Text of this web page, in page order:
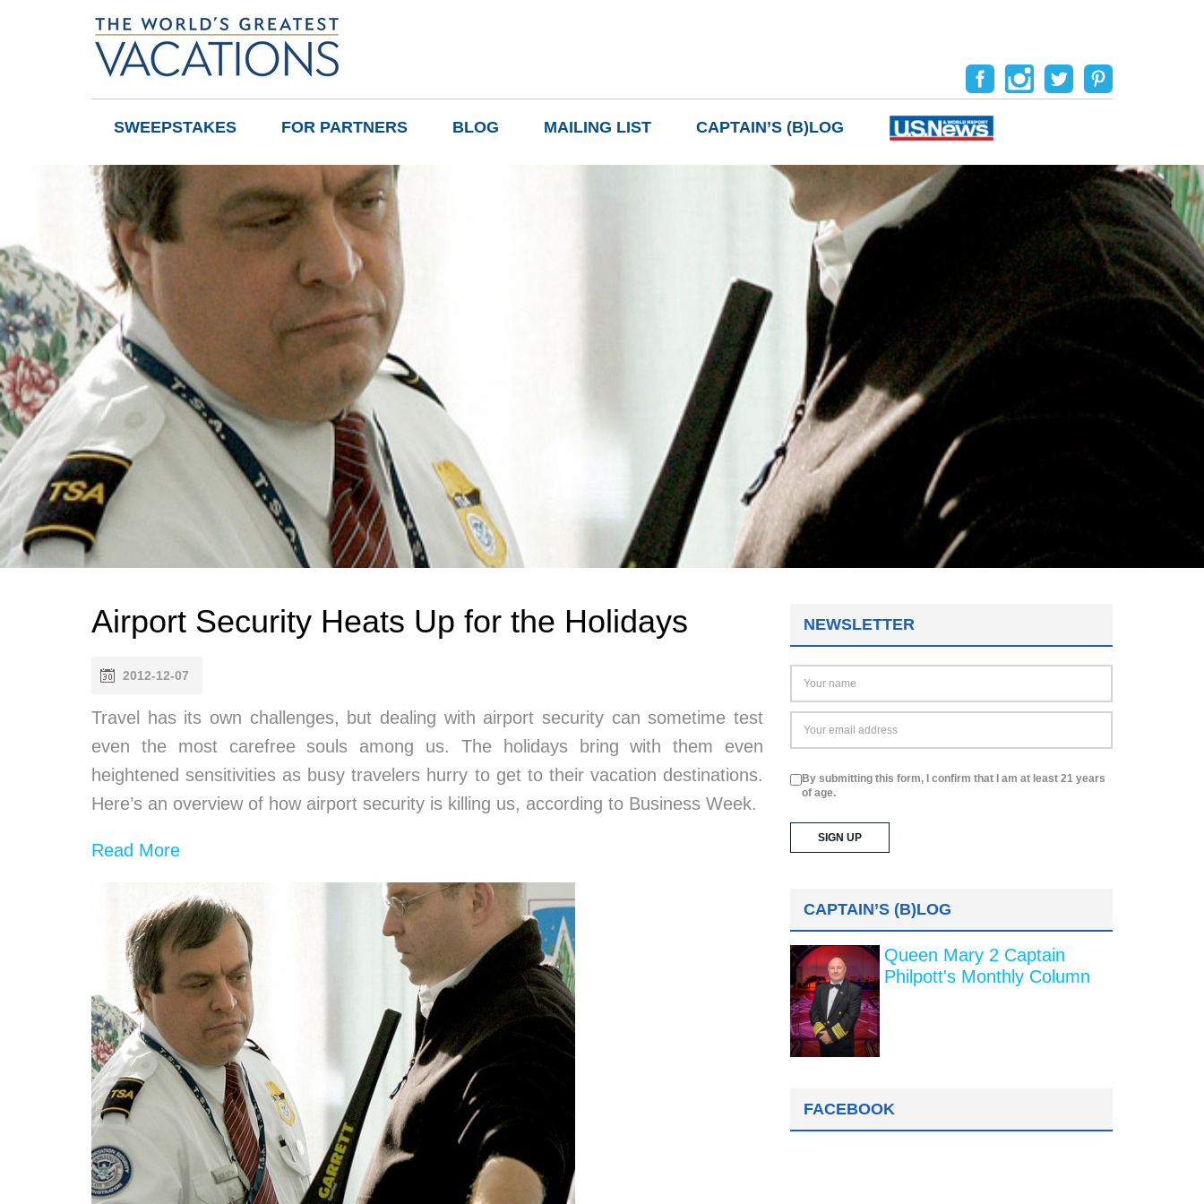
SWEEPSTAKES FOR PARTNERS BLOG MAILING LIST CAPTAIN’S (B)LOG
Airport Security Heats Up for the Holidays
2012-12-07
Travel has its own challenges, but dealing with airport security can sometime test
even the most carefree souls among us. The holidays bring with them even
heightened sensitivities as busy travelers hurry to get to their vacation destinations.
Here’s an overview of how airport security is killing us, according to Business Week.
Read More
NEWSLETTER
By submitting this form, I confirm that I am at least 21 years
of age.
CAPTAIN’S (B)LOG
Queen Mary 2 Captain
Philpott's Monthly Column
FACEBOOK